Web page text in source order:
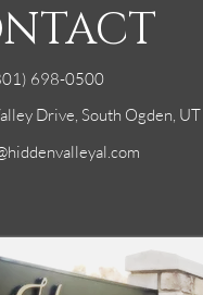
698-0500
Drive, South Ogden, UT